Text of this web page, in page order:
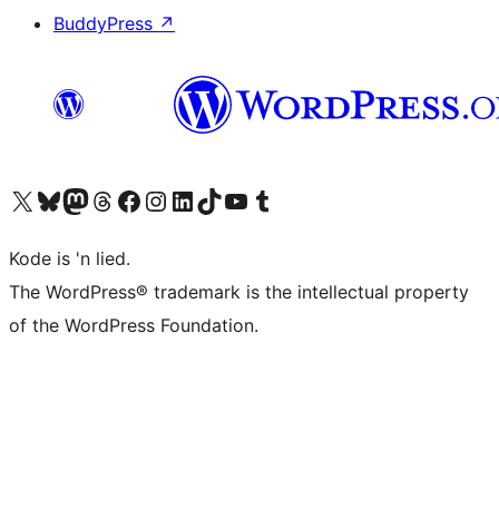
BuddyPress ↗
Visit our X (formerly Twitter) account
Visit our Bluesky account
Visit our Mastodon account
Visit our Threads account
Visit our Facebook page
Visit our Instagram account
Visit our LinkedIn account
Visit our TikTok account
Visit our YouTube channel
Visit our Tumblr account
Kode is 'n lied.
The WordPress® trademark is the intellectual property
of the WordPress Foundation.